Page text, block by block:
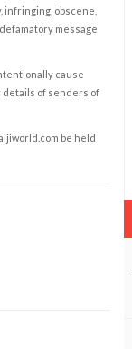
infringing, obscene,
message
cause
details of senders of
be held